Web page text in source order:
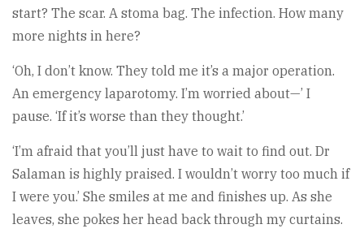
start? The scar. A stoma bag. The infection. How many
more nights in here?
‘Oh, I don’t know. They told me it’s a major operation.
An emergency laparotomy. I’m worried about—’ I
pause. ‘If it’s worse than they thought.’
‘I’m afraid that you’ll just have to wait to find out. Dr
Salaman is highly praised. I wouldn’t worry too much if
I were you.’ She smiles at me and finishes up. As she
leaves, she pokes her head back through my curtains.